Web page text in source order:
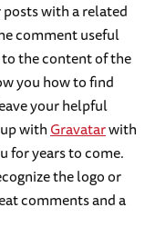
with a related
comment useful
the content of the
you how to find
your helpful
withGravatarwith
for years to come.
the logo or
comments and a